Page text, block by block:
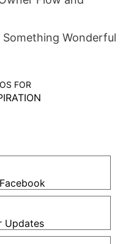
Wonderful
FOR
Updates